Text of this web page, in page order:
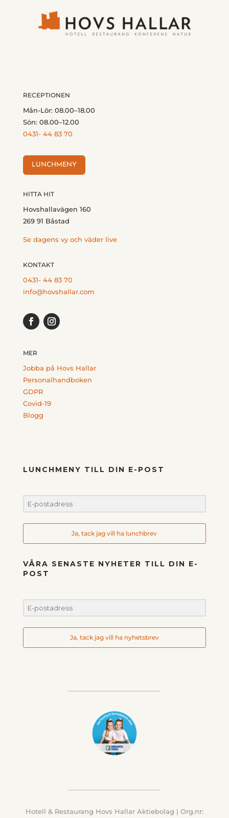
RECEPTIONEN
Mån-Lör: 08.00–18.00
Sön: 08.00–12.00
0431- 44 83 70
LUNCHMENY
HITTA HIT
Hovshallavägen 160
269 91 Båstad
Se dagens vy och väder live
KONTAKT
0431- 44 83 70
info@hovshallar.com
MER
Jobba på Hovs Hallar
Personalhandboken
GDPR
Covid-19
Blogg
LUNCHMENY TILL DIN E-POST
Ja, tack jag vill ha lunchbrev
VÅRA SENASTE NYHETER TILL DIN E-
POST
Ja, tack jag vill ha nyhetsbrev
Hotell & Restaurang Hovs Hallar Aktiebolag | Org.nr: